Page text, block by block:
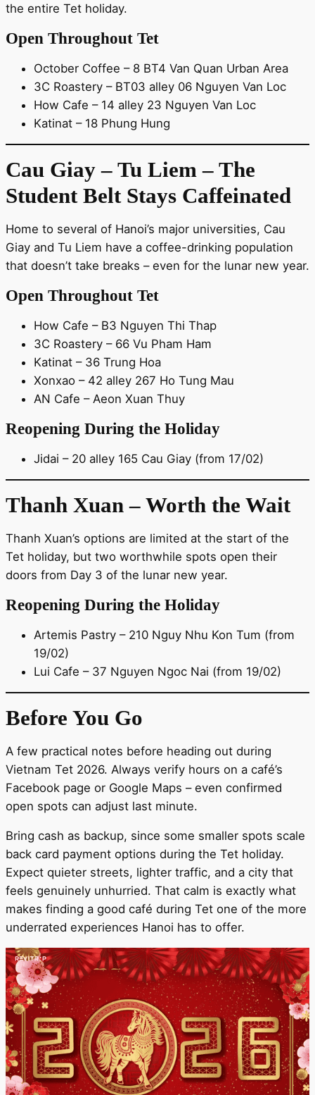
the entire Tet holiday.
Open Throughout Tet
October Coffee – 8 BT4 Van Quan Urban Area
3C Roastery – BT03 alley 06 Nguyen Van Loc
How Cafe – 14 alley 23 Nguyen Van Loc
Katinat – 18 Phung Hung
Cau Giay – Tu Liem – The
Student Belt Stays Caffeinated
Home to several of Hanoi’s major universities, Cau
Giay and Tu Liem have a coffee-drinking population
that doesn’t take breaks – even for the lunar new year.
Open Throughout Tet
How Cafe – B3 Nguyen Thi Thap
3C Roastery – 66 Vu Pham Ham
Katinat – 36 Trung Hoa
Xonxao – 42 alley 267 Ho Tung Mau
AN Cafe – Aeon Xuan Thuy
Reopening During the Holiday
Jidai – 20 alley 165 Cau Giay (from 17/02)
Thanh Xuan – Worth the Wait
Thanh Xuan’s options are limited at the start of the
Tet holiday, but two worthwhile spots open their
doors from Day 3 of the lunar new year.
Reopening During the Holiday
Artemis Pastry – 210 Nguy Nhu Kon Tum (from
19/02)
Lui Cafe – 37 Nguyen Ngoc Nai (from 19/02)
Before You Go
A few practical notes before heading out during
Vietnam Tet 2026. Always verify hours on a café’s
Facebook page or Google Maps – even confirmed
open spots can adjust last minute.
Bring cash as backup, since some smaller spots scale
back card payment options during the Tet holiday.
Expect quieter streets, lighter traffic, and a city that
feels genuinely unhurried. That calm is exactly what
makes finding a good café during Tet one of the more
underrated experiences Hanoi has to offer.